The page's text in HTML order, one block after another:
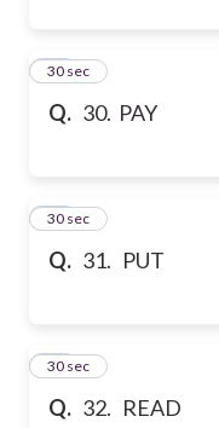
Q. 30. PAY
30
30 sec
Q. 31. PUT
31
30 sec
Q. 32. READ
32
30 sec